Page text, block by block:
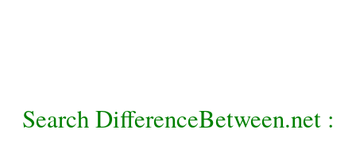
Search DifferenceBetween.net :